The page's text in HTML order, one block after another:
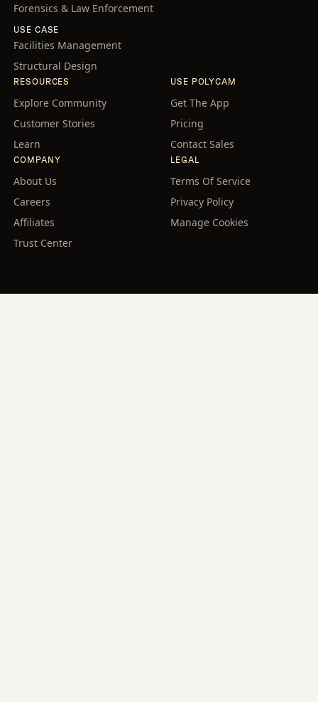
Forensics & Law Enforcement
USE CASE
Facilities Management
Structural Design
RESOURCES
Explore Community
Customer Stories
Learn
USE POLYCAM
Get The App
Pricing
Contact Sales
COMPANY
About Us
Careers
Affiliates
Trust Center
LEGAL
Terms Of Service
Privacy Policy
Manage Cookies